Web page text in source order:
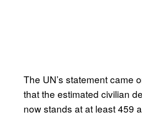
The UN’s statement came
that the estimated civilian
now stands at at least 459